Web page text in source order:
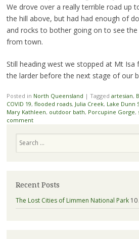
We drove over a really terrible road up
the hill above, but had had enough of
and rocks to bother going on to see
from town.
Still heading west we stopped at Mt
the larder before the next stage of our
Posted in North Queensland | Tagged artesian,
COVID 19, flooded roads, Julia Creek, Lake Dunn
Mary Kathleen, outdoor bath, Porcupine Gorge,
comment
Recent Posts
The Lost Cities of Limmen National Park